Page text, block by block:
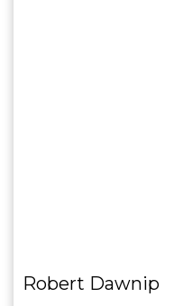
Robert Dawnip